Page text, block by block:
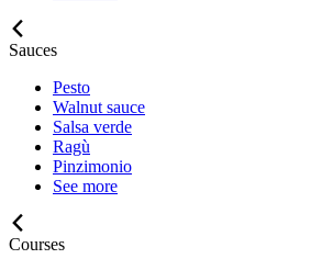
Sauces
Pesto
Walnut sauce
Salsa verde
Ragù
Pinzimonio
See more
Courses